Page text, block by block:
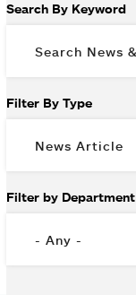
Search By Keyword
Filter By Type
Filter by Department